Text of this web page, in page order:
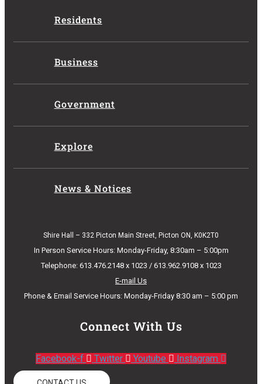
Residents
Business
Government
Explore
News & Notices
Shire Hall – 332 Picton Main Street, Picton ON, K0K2T0
In Person Service Hours: Monday-Friday, 8:30am – 5:00pm
Telephone: 613.476.2148 x 1023 / 613.962.9108 x 1023
E-mail Us
Phone & Email Service Hours: Monday-Friday 8:30 am – 5:00 pm
Connect With Us
Facebook-f Twitter Youtube Instagram